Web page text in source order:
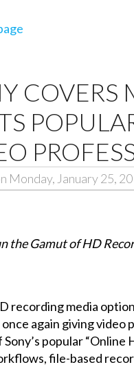
Monday, January 25,
the Gamut of HD
recording media
once again giving
popular “Online
file-based